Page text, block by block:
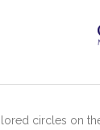
circles on